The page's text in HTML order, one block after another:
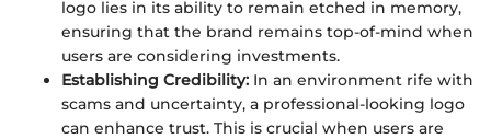
logo lies in its ability to remain etched in memory,
ensuring that the brand remains top-of-mind when
users are considering investments.
Establishing Credibility: In an environment rife with
scams and uncertainty, a professional-looking logo
can enhance trust. This is crucial when users are